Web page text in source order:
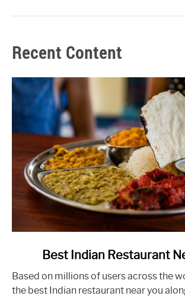
Recent Content
Best
Indian
Best Indian Restaurant
Based on millions of users across the
the best Indian restaurant near you